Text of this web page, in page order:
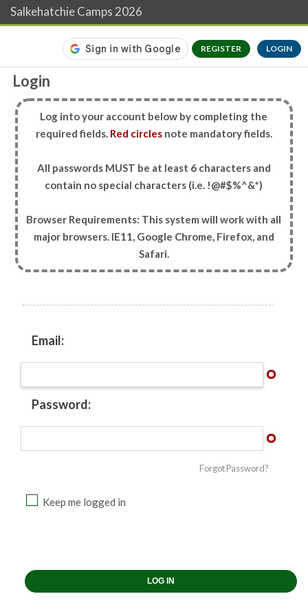
Salkehatchie Camps 2026
REGISTER LOGIN
Login
Log into your account below by completing the
required fields. Red circlesnote mandatory fields.
All passwords MUST be at least 6 characters and
contain no special characters (i.e. !@#$%^&*)
Browser Requirements: This system will work with all
major browsers. IE11, Google Chrome, Firefox, and
Safari.
Email:
Password:
Forgot Password?
Keep me logged in